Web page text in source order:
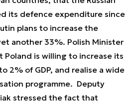
its defence expenditure since
plans to increase the
another 33%. Polish Minister
is willing to increase its
2% of GDP, and realise a wide
programme. Deputy
stressed the fact that